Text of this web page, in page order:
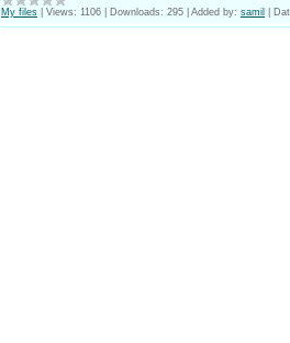
My files Views: 1106 Downloads: 295 Added by: samil